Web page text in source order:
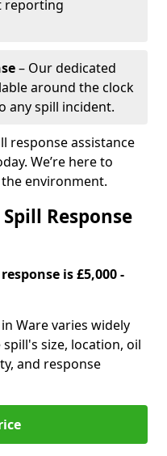
reporting
– Our dedicated
around the clock
any spill incident.
response assistance
We’re here to
environment.
Response
is £5,000 -
Ware varies widely
size, location, oil
and response